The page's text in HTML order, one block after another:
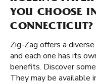
YOU CHOOSE
CONNECTICUT?
Zig-Zag offers a
and each one has its
benefits. Discover
They may be available